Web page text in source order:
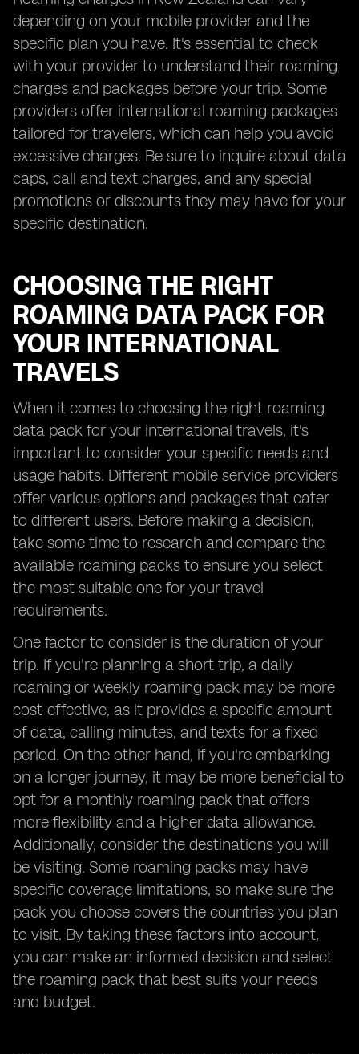
depending on your mobile provider and the
specific plan you have. It's essential to check
with your provider to understand their roaming
charges and packages before your trip. Some
providers offer international roaming packages
tailored for travelers, which can help you avoid
excessive charges. Be sure to inquire about data
caps, call and text charges, and any special
promotions or discounts they may have for your
specific destination.
CHOOSING THE RIGHT
ROAMING DATA PACK FOR
YOUR INTERNATIONAL
TRAVELS
When it comes to choosing the right roaming
data pack for your international travels, it's
important to consider your specific needs and
usage habits. Different mobile service providers
offer various options and packages that cater
to different users. Before making a decision,
take some time to research and compare the
available roaming packs to ensure you select
the most suitable one for your travel
requirements.
One factor to consider is the duration of your
trip. If you're planning a short trip, a daily
roaming or weekly roaming pack may be more
cost-effective, as it provides a specific amount
of data, calling minutes, and texts for a fixed
period. On the other hand, if you're embarking
on a longer journey, it may be more beneficial to
opt for a monthly roaming pack that offers
more flexibility and a higher data allowance.
Additionally, consider the destinations you will
be visiting. Some roaming packs may have
specific coverage limitations, so make sure the
pack you choose covers the countries you plan
to visit. By taking these factors into account,
you can make an informed decision and select
the roaming pack that best suits your needs
and budget.